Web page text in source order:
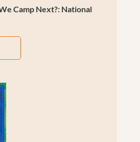
Camp Next?: National